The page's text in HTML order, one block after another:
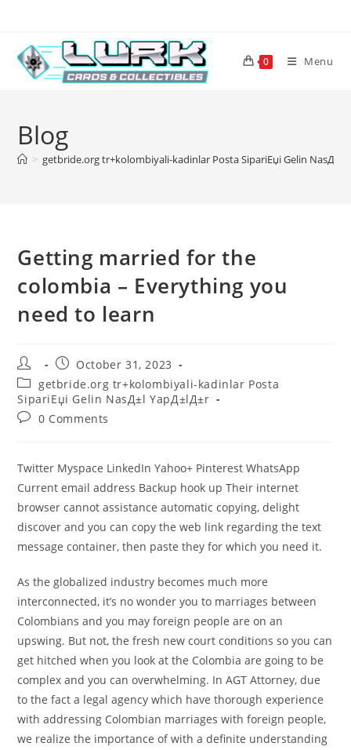
content
0 Menu
Blog
> getbride.org tr+kolombiyali-kadinlar Posta SipariЕџi Gelin NasД±l
Getting married for the
colombia – Everything you
need to learn
Post
author:
Post
published:
October 31, 2023
Post
category:
getbride.org tr+kolombiyali-kadinlar Posta
SipariЕџi Gelin NasД±l YapД±lД±r
Post0 Comments
Twitter Myspace LinkedIn Yahoo+ Pinterest WhatsApp
Current email address Backup hook up Their internet
browser cannot assistance automatic copying, delight
discover and you can copy the web link regarding the text
message container, then paste they for which you need it.
As the globalized industry becomes much more
interconnected, it’s no wonder you to marriages between
Colombians and you may foreign people are on an
upswing. But not, the fresh new court conditions so you can
get hitched when you look at the Colombia are going to be
complex and you can overwhelming. In AGT Attorney, due
to the fact a legal agency which have thorough experience
with addressing Colombian marriages with foreign people,
we realize the importance of with a definite understanding